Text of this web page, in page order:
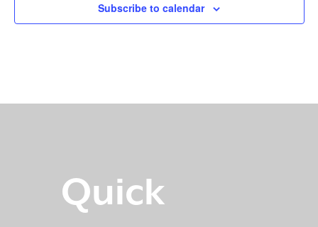
Subscribe to calendar
Quick